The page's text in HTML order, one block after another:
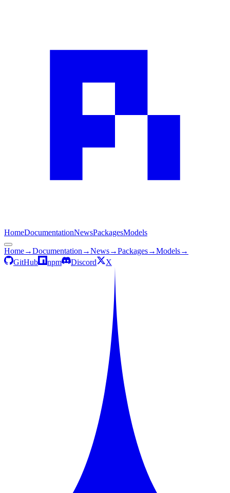
HomeDocumentationNewsPackagesModels
Home→Documentation →News→Packages→Models→
GitHub
npm Discord X